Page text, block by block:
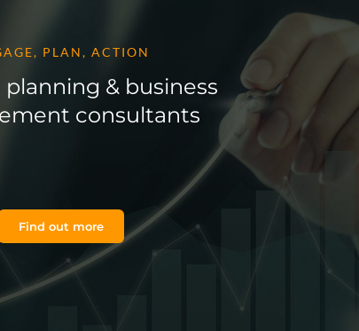
PLAN, ACTION
& business
consultants
Find out more